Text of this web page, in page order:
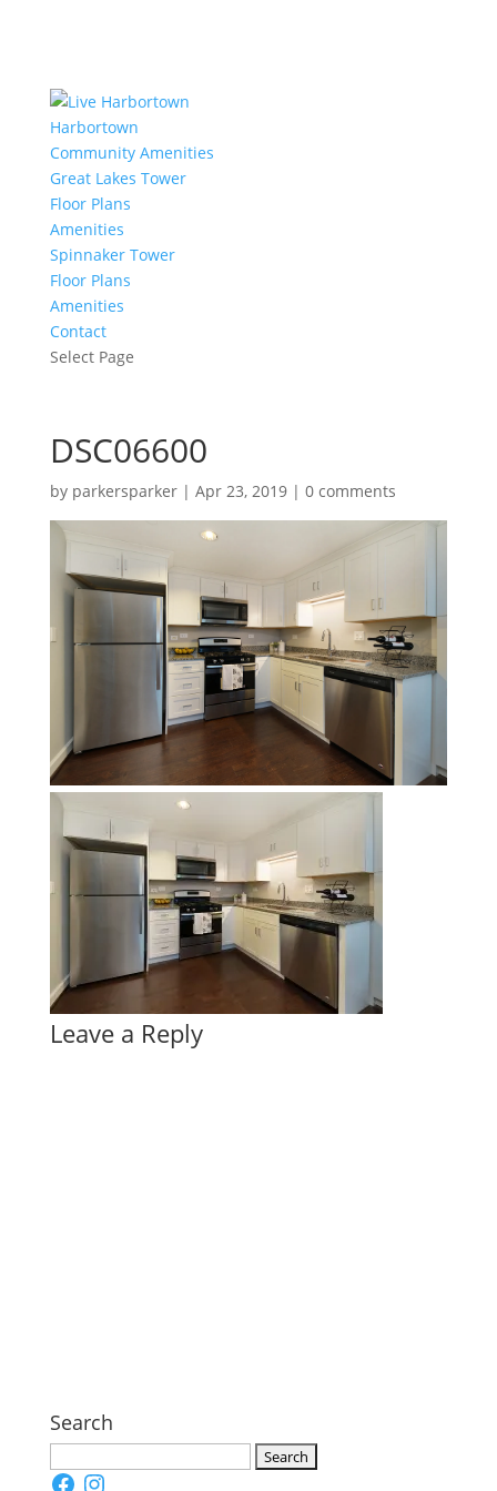
Harbortown
Community Amenities
Great Lakes Tower
Floor Plans
Amenities
Spinnaker Tower
Floor Plans
Amenities
Contact
Select Page
DSC06600
by parkersparker| Apr 23, 2019| 0 comments
Leave a Reply
Search
for:
FacebookInstagram